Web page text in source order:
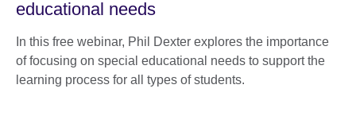
educational needs
In this free webinar, Phil Dexter explores the importance
of focusing on special educational needs to support the
learning process for all types of students.